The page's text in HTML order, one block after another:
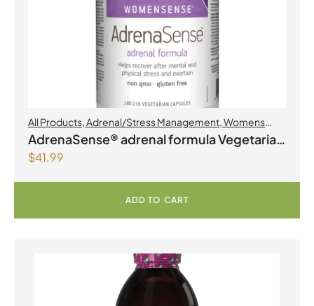
All Products,Adrenal/Stress Management,Womens
Health
AdrenaSense® adrenal formula Vegetarian
Capsules
$41.99
ADD TO CART